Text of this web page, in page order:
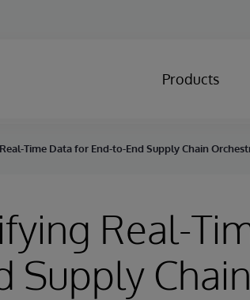
Products
Time Data for End-to-End Supply Chain
Real-
Supply